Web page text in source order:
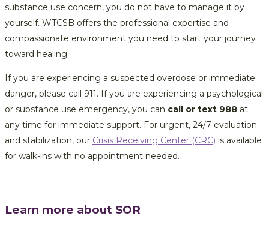
substance use concern, you do not have to manage it by
yourself. WTCSB offers the professional expertise and
compassionate environment you need to start your journey
toward healing.
If you are experiencing a suspected overdose or immediate
danger, please call 911. If you are experiencing a psychological
or substance use emergency, you can call or text 988 at
any time for immediate support. For urgent, 24/7 evaluation
and stabilization, our Crisis Receiving Center (CRC) is available
for walk-ins with no appointment needed.
Learn more about SOR